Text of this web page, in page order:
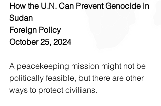
How the U.N. Can Prevent Genocide in
Sudan
Foreign Policy
October 25, 2024
A peacekeeping mission might not be
politically feasible, but there are other
ways to protect civilians.